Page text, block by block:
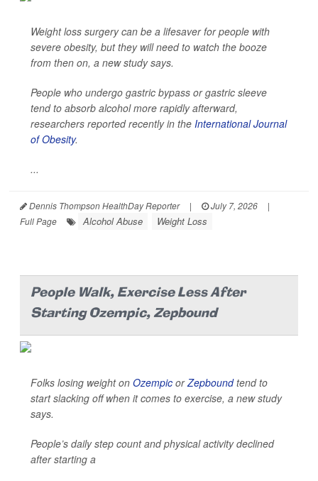
Weight loss surgery can be a lifesaver for people with
severe obesity, but they will need to watch the booze
from then on, a new study says.
People who undergo gastric bypass or gastric sleeve
tend to absorb alcohol more rapidly afterward,
researchers reported recently in the International Journal
of Obesity.
...
Dennis Thompson HealthDay Reporter | July 7, 2026
|
Full Page
Alcohol Abuse Weight Loss
People Walk, Exercise Less After
Starting Ozempic, Zepbound
Folks losing weight on Ozempic orZepboundtend to
start slacking off when it comes to exercise, a new study
says.
People’s daily step count and physical activity declined
after starting a